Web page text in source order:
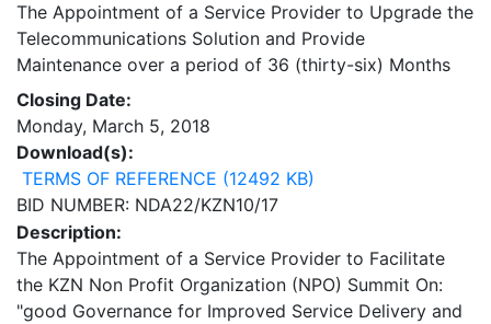
The Appointment of a Service Provider to Upgrade the
Telecommunications Solution and Provide
Maintenance over a period of 36 (thirty-six) Months
Closing Date:
Monday, March 5, 2018
Download(s):
TERMS OF REFERENCE (12492 KB)
BID NUMBER: NDA22/KZN10/17
Description:
The Appointment of a Service Provider to Facilitate
the KZN Non Profit Organization (NPO) Summit On:
"good Governance for Improved Service Delivery and